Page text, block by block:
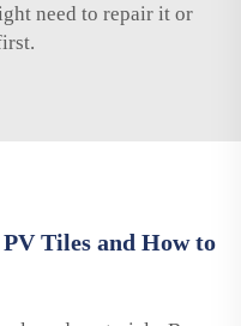
need to repair it or
Tiles and How to